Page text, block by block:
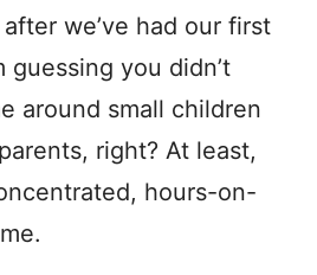
we’ve had our first
guessing you didn’t
around small children
right? At least,
hours-on-